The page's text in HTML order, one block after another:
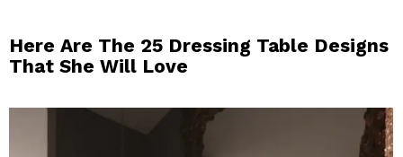
Here Are The 25 Dressing Table Designs
That She Will Love